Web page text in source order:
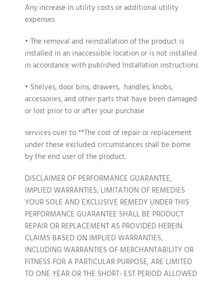
Any increase in utility costs or additional utility
expenses
• The removal and reinstallation of the product is
installed in an inaccessible location or is not installed
in accordance with published Installation instructions
• Shelves, door bins, drawers, handles, knobs,
accessories, and other parts that have been damaged
or lost prior to or after your purchase
services over to **The cost of repair or replacement
under these excluded circumstances shall be borne
by the end user of the product.
DISCLAIMER OF PERFORMANCE GUARANTEE,
IMPLIED WARRANTIES; LIMITATION OF REMEDIES
YOUR SOLE AND EXCLUSIVE REMEDY UNDER THIS
PERFORMANCE GUARANTEE SHALL BE PRODUCT
REPAIR OR REPLACEMENT AS PROVIDED HEREIN.
CLAIMS BASED ON IMPLIED WARRANTIES,
INCLUDING WARRANTIES OF MERCHANTABILITY OR
FITNESS FOR A PARTICULAR PURPOSE, ARE LIMITED
TO ONE YEAR OR THE SHORT- EST PERIOD ALLOWED